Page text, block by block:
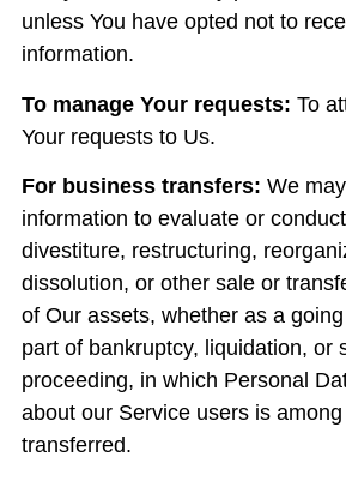
unless You have opted not to
information.
To manage Your requests: To
Your requests to Us.
For business transfers: We
information to evaluate or
divestiture, restructuring,
dissolution, or other sale or
of Our assets, whether as a
part of bankruptcy, liquidation, or
proceeding, in which Personal
about our Service users is
transferred.